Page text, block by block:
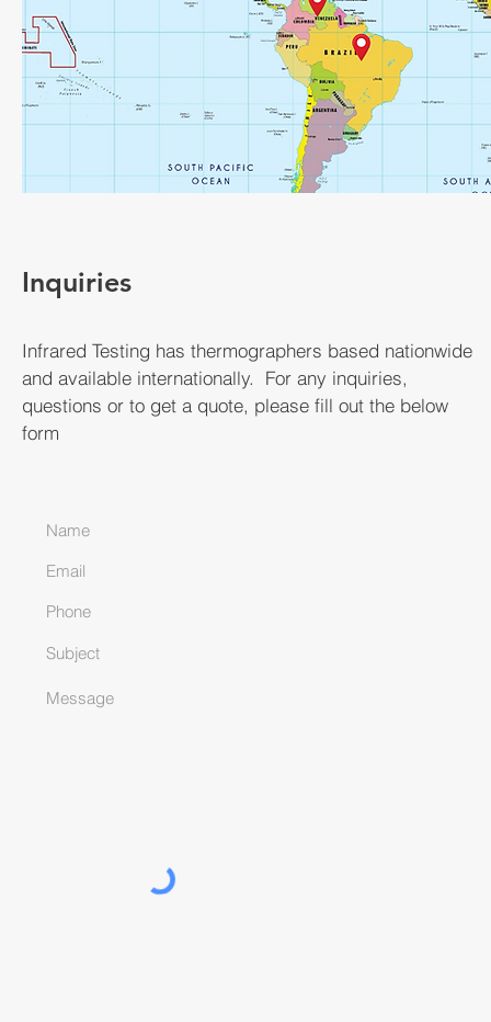
Inquiries
Infrared Testing has thermographers based nationwide
and available internationally. For any inquiries,
questions or to get a quote, please fill out the below
form